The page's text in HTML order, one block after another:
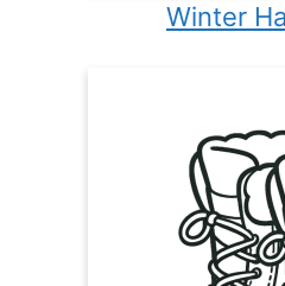
Winter